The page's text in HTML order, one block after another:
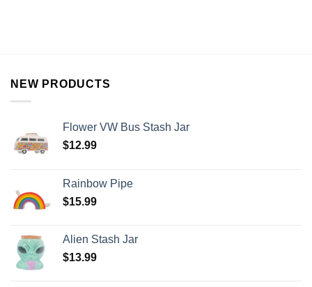
NEW PRODUCTS
Flower VW Bus Stash Jar
$12.99
Rainbow Pipe
$15.99
Alien Stash Jar
$13.99